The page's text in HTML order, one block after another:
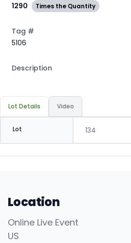
1290
Times the Quantity
Tag #
5106
Description
Lot Details Video
Lot 134
Location
Online Live Event
US